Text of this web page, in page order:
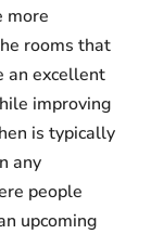
more
rooms that
an excellent
improving
is typically
any
people
upcoming